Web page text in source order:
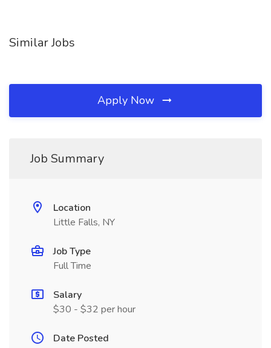
Similar Jobs
Apply Now
Job Summary
Location
Little Falls, NY
Job Type
Full Time
Salary
$30 - $32 per hour
Date Posted